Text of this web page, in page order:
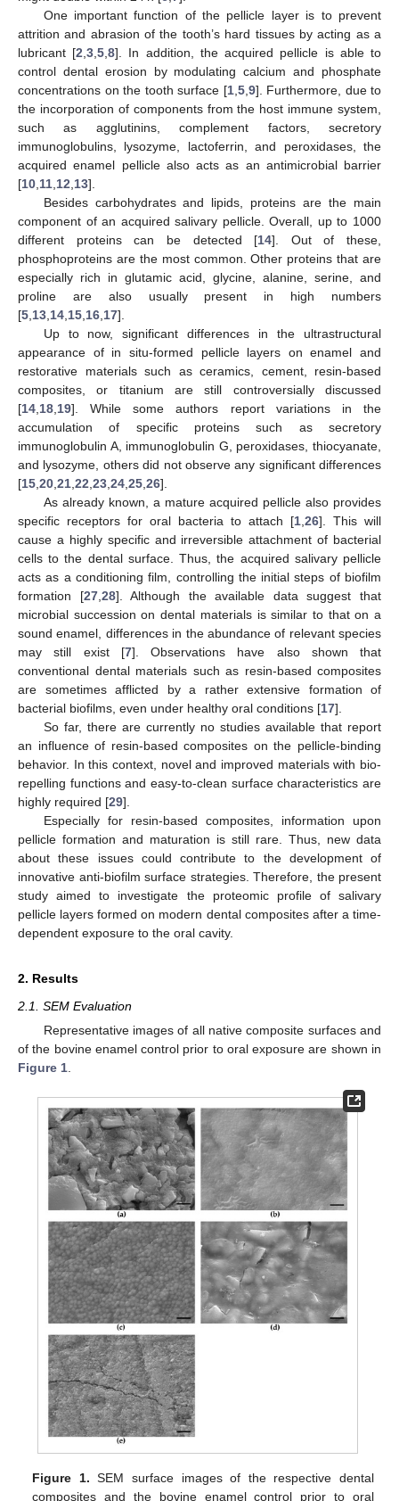
One important function of the pellicle layer is to prevent
attrition and abrasion of the tooth’s hard tissues by acting as a
lubricant [2 ,3 ,5 ,8]. In addition, the acquired pellicle is able to
control dental erosion by modulating calcium and phosphate
concentrations on the tooth surface [1, 5, 9]. Furthermore, due to
the incorporation of components from the host immune system,
such as agglutinins, complement factors, secretory
immunoglobulins, lysozyme, lactoferrin, and peroxidases, the
acquired enamel pellicle also acts as an antimicrobial barrier
[10 11 12 13].
Besides carbohydrates and lipids, proteins are the main
component of an acquired salivary pellicle. Overall, up to 1000
different proteins can be detected [14]. Out of these,
phosphoproteins are the most common. Other proteins that are
especially rich in glutamic acid, glycine, alanine, serine, and
proline are also usually present in high numbers
[5 13 14 15 16 17].
Up to now, significant differences in the ultrastructural
appearance of in situ-formed pellicle layers on enamel and
restorative materials such as ceramics, cement, resin-based
composites, or titanium are still controversially discussed
[14 18 19]. While some authors report variations in the
accumulation of specific proteins such as secretory
immunoglobulin A, immunoglobulin G, peroxidases, thiocyanate,
and lysozyme, others did not observe any significant differences
[15 20 21 22 23 24 25 26].
As already known, a mature acquired pellicle also provides
specific receptors for oral bacteria to attach [1 26]. This will
cause a highly specific and irreversible attachment of bacterial
cells to the dental surface. Thus, the acquired salivary pellicle
acts as a conditioning film, controlling the initial steps of biofilm
formation [27, 28]. Although the available data suggest that
microbial succession on dental materials is similar to that on a
sound enamel, differences in the abundance of relevant species
may still exist [7]. Observations have also shown that
conventional dental materials such as resin-based composites
are sometimes afflicted by a rather extensive formation of
bacterial biofilms, even under healthy oral conditions [17].
So far, there are currently no studies available that report
an influence of resin-based composites on the pellicle-binding
behavior. In this context, novel and improved materials with bio-
repelling functions and easy-to-clean surface characteristics are
highly required [29].
Especially for resin-based composites, information upon
pellicle formation and maturation is still rare. Thus, new data
about these issues could contribute to the development of
innovative anti-biofilm surface strategies. Therefore, the present
study aimed to investigate the proteomic profile of salivary
pellicle layers formed on modern dental composites after a time-
dependent exposure to the oral cavity.
2. Results
2.1. SEM Evaluation
Representative images of all native composite surfaces and
of the bovine enamel control prior to oral exposure are shown in
Figure 1
Figure 1. SEM surface images of the respective dental
composites and the bovine enamel control prior to oral